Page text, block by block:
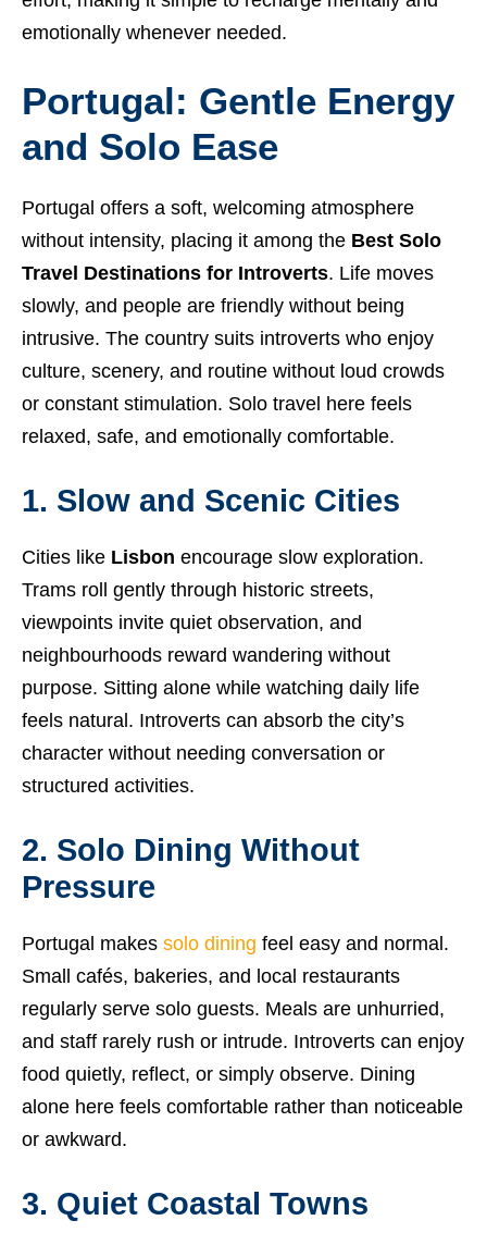
emotionally whenever needed.
Portugal: Gentle Energy
and Solo Ease
Portugal offers a soft, welcoming atmosphere
without intensity, placing it among the Best Solo
Travel Destinations for Introverts. Life moves
slowly, and people are friendly without being
intrusive. The country suits introverts who enjoy
culture, scenery, and routine without loud crowds
or constant stimulation. Solo travel here feels
relaxed, safe, and emotionally comfortable.
1. Slow and Scenic Cities
Cities like Lisbon encourage slow exploration.
Trams roll gently through historic streets,
viewpoints invite quiet observation, and
neighbourhoods reward wandering without
purpose. Sitting alone while watching daily life
feels natural. Introverts can absorb the city’s
character without needing conversation or
structured activities.
2. Solo Dining Without
Pressure
Portugal makes solo dining feel easy and normal.
Small cafés, bakeries, and local restaurants
regularly serve solo guests. Meals are unhurried,
and staff rarely rush or intrude. Introverts can enjoy
food quietly, reflect, or simply observe. Dining
alone here feels comfortable rather than noticeable
or awkward.
3. Quiet Coastal Towns